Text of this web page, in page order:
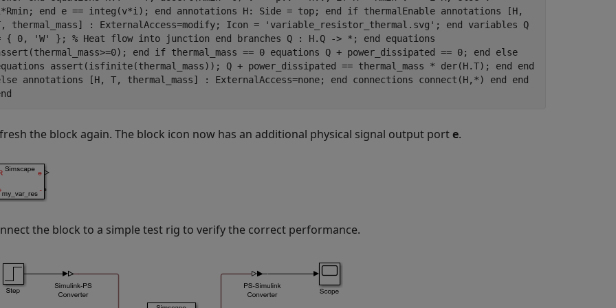
end e == integ(v*i); end annotations H: Side = top; end if thermalEnable annotations [H,
thermal_mass] : ExternalAccess=modify; Icon = 'variable_resistor_thermal.svg'; end variables Q
{ 0, 'W' }; % Heat flow into junction end branches Q : H.Q -> *; end equations
end if thermal_mass == 0 equations Q + power_dissipated == 0; end else
assert(isfinite(thermal_mass)); Q + power_dissipated == thermal_mass * der(H.T); end end
annotations [H, T, thermal_mass] : ExternalAccess=none; end connections connect(H,*) end end
the block again. The block icon now has an additional physical signal output porte.
the block to a simple test rig to verify the correct performance.